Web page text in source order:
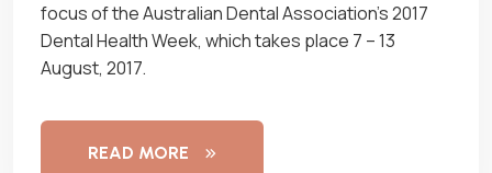
focus of the Australian Dental Association’s 2017
Dental Health Week, which takes place 7 – 13
August, 2017.
READ MORE